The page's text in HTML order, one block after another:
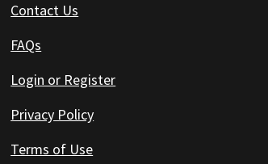
Contact Us
FAQs
Login or Register
Privacy Policy
Terms of Use